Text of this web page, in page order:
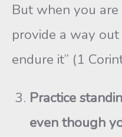
But when you
provide a way
endure it” (1
Practice
even though